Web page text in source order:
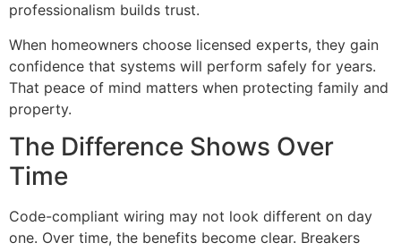
professionalism builds trust.
When homeowners choose licensed experts, they gain
confidence that systems will perform safely for years.
That peace of mind matters when protecting family and
property.
The Difference Shows Over
Time
Code-compliant wiring may not look different on day
one. Over time, the benefits become clear. Breakers